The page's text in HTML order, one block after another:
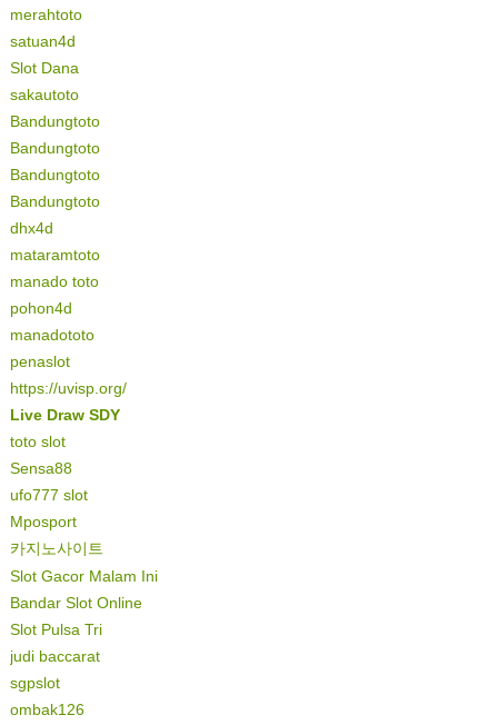
merahtoto
satuan4d
Slot Dana
sakautoto
Bandungtoto
Bandungtoto
Bandungtoto
Bandungtoto
dhx4d
mataramtoto
manado toto
pohon4d
manadototo
penaslot
https://uvisp.org/
Live Draw SDY
toto slot
Sensa88
ufo777 slot
Mposport
카지노사이트
Slot Gacor Malam Ini
Bandar Slot Online
Slot Pulsa Tri
judi baccarat
sgpslot
ombak126